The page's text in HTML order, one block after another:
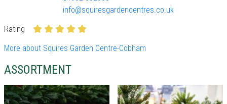
info@squiresgardencentres.co.uk
Rating
More about Squires Garden Centre-Cobham
ASSORTMENT